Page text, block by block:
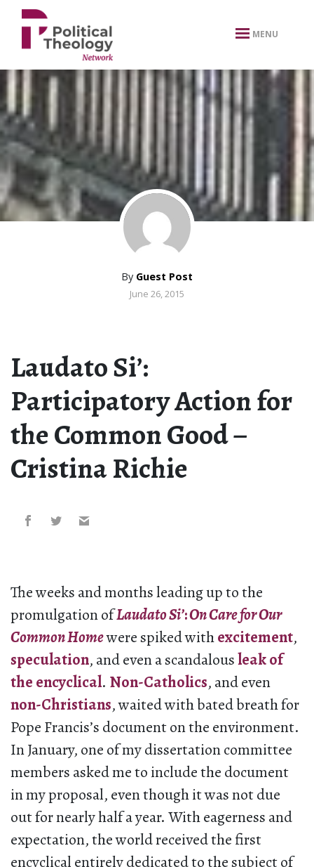
xbn .
MENU
By Guest Post
June 26, 2015
Laudato Si’:
Participatory Action for
the Common Good –
Cristina Richie
The weeks and months leading up to the
promulgation ofLaudato Si’:On Care for Our
Common Homewere spiked withexcitement,
speculation, and even a scandalousleak of
the encyclical. Non-Catholics, and even
non-Christians, waited with bated breath for
Pope Francis’s document on the environment.
In January, one of my dissertation committee
members asked me to include the document
in my proposal, even though it was not due
out for nearly half a year. With eagerness and
expectation, the world received the first
encyclical entirely dedicated to the subject of